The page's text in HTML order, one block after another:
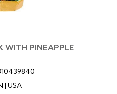
WITH PINEAPPLE
| USA